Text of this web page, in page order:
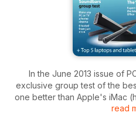
In the June 2013 issue of
exclusive group test of the
one better than Apple's iMac
group tests of the latest read